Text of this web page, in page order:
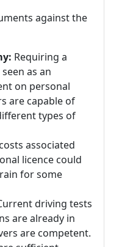
against the
Requiring a
as an
on personal
are capable of
types of
associated
licence could
for some
driving tests
are already in
are competent.